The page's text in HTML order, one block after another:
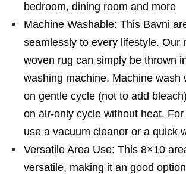
bedroom, dining room and more
Machine Washable: This Bavni
seamlessly to every lifestyle. Our
woven rug can simply be thrown
washing machine. Machine wash
on gentle cycle (not to add
on air-only cycle without heat.
use a vacuum cleaner or a quick
Versatile Area Use: This 8×10
versatile, making it an good